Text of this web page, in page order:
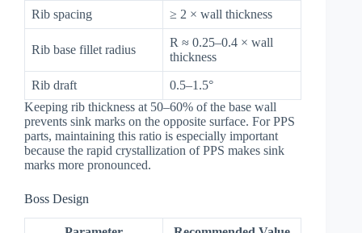
Rib spacing ≥ 2 × wall thickness
Rib base fillet radius
R ≈ 0.25–0.4 × wall
thickness
Rib draft
0.5–1.5°
Keeping rib thickness at 50–60% of the base wall
prevents sink marks on the opposite surface. For PPS
parts, maintaining this ratio is especially important
because the rapid crystallization of PPS makes sink
marks more pronounced.
Boss Design